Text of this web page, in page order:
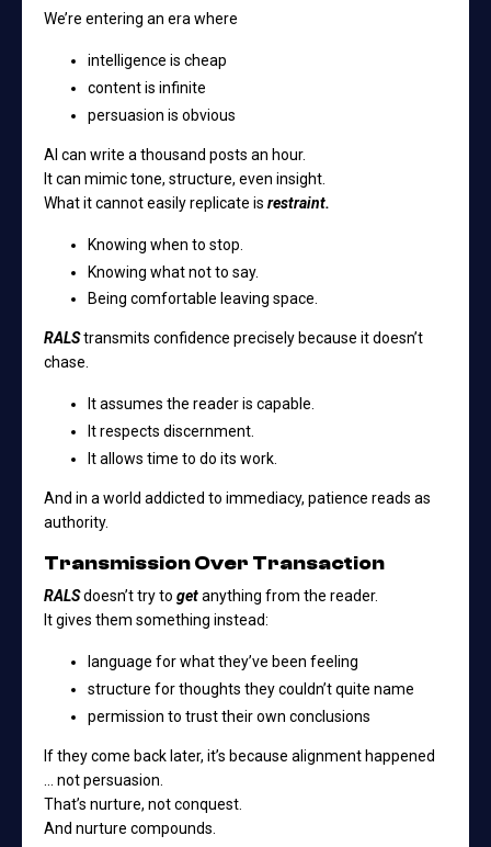
We’re entering an era where
intelligence is cheap
content is infinite
persuasion is obvious
AI can write a thousand posts an hour.
It can mimic tone, structure, even insight.
What it cannot easily replicate is restraint.
Knowing when to stop.
Knowing what not to say.
Being comfortable leaving space.
RALStransmits confidence precisely because it doesn’t
chase.
It assumes the reader is capable.
It respects discernment.
It allows time to do its work.
And in a world addicted to immediacy, patience reads as
authority.
Transmission Over Transaction
RALSdoesn’t try to getanything from the reader.
It gives them something instead:
language for what they’ve been feeling
structure for thoughts they couldn’t quite name
permission to trust their own conclusions
If they come back later, it’s because alignment happened
… not persuasion.
That’s nurture, not conquest.
And nurture compounds.